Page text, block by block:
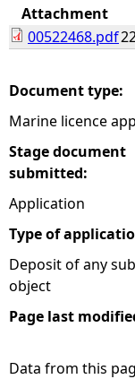
e
Attachment
00522468.pdf
Document type:
Marine licence
Stage document
submitted:
Application
Type of
Deposit of any
object
Page last
Data from this